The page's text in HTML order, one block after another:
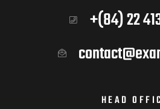
+(84) 22
HEAD